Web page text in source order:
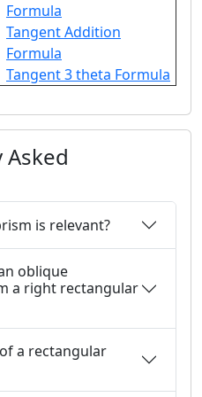
Formula
Tangent Addition
Formula
Tangent 3 theta Formula
Asked
is relevant?
oblique
a right rectangular
a rectangular